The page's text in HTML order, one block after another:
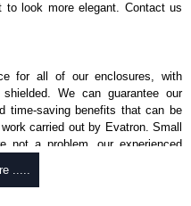
look more elegant. Contact us
for all of our enclosures, with
We can guarantee our
time-saving benefits that can be
carried out by Evatron. Small
not a problem, our experienced
.....